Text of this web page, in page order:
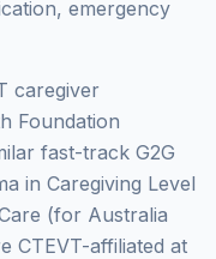
emergency
caregiver
Foundation
fast-track G2G
in Caregiving Level
(for Australia
CTEVT-affiliated at